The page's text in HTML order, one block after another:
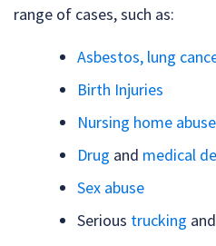
range of cases, such as:
Asbestos, lung
Birth Injuries
Nursing home abuse
Drug and medical
Sex abuse
Serious trucking and